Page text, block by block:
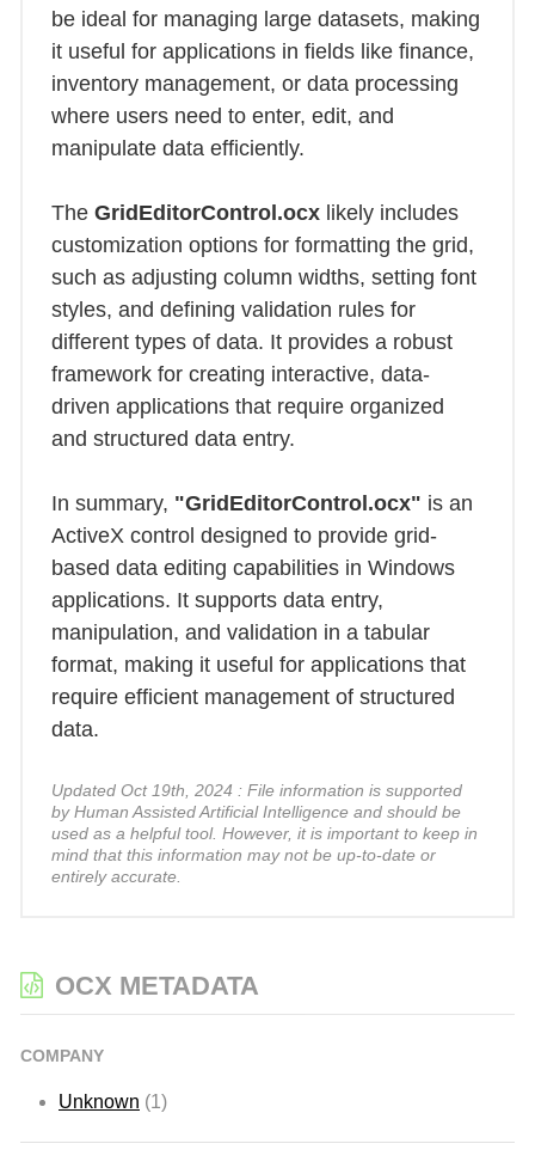
be ideal for managing large datasets, making
it useful for applications in fields like finance,
inventory management, or data processing
where users need to enter, edit, and
manipulate data efficiently.
The GridEditorControl.ocx likely includes
customization options for formatting the grid,
such as adjusting column widths, setting font
styles, and defining validation rules for
different types of data. It provides a robust
framework for creating interactive, data-
driven applications that require organized
and structured data entry.
In summary, "GridEditorControl.ocx" is an
ActiveX control designed to provide grid-
based data editing capabilities in Windows
applications. It supports data entry,
manipulation, and validation in a tabular
format, making it useful for applications that
require efficient management of structured
data.
Updated Oct 19th, 2024 : File information is supported
by Human Assisted Artificial Intelligence and should be
used as a helpful tool. However, it is important to keep in
mind that this information may not be up-to-date or
entirely accurate.
OCX METADATA
COMPANY
Unknown (1)